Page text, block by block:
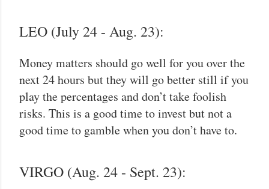
LEO (July 24 - Aug. 23):
Money matters should go well for you over the
next 24 hours but they will go better still if you
play the percentages and don’t take foolish
risks. This is a good time to invest but not a
good time to gamble when you don’t have to.
VIRGO (Aug. 24 - Sept. 23):